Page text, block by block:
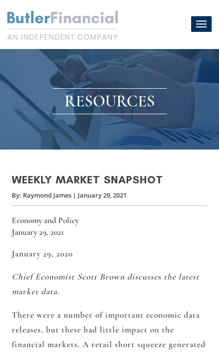
content
RESOURCES
WEEKLY MARKET SNAPSHOT
By: Raymond James | January 29, 2021
Economy and Policy
January 29, 2021
January 29, 2020
Chief Economist Scott Brown discusses the latest
market data.
There were a number of important economic data
releases, but these had little impact on the
financial markets. A retail short squeeze generated